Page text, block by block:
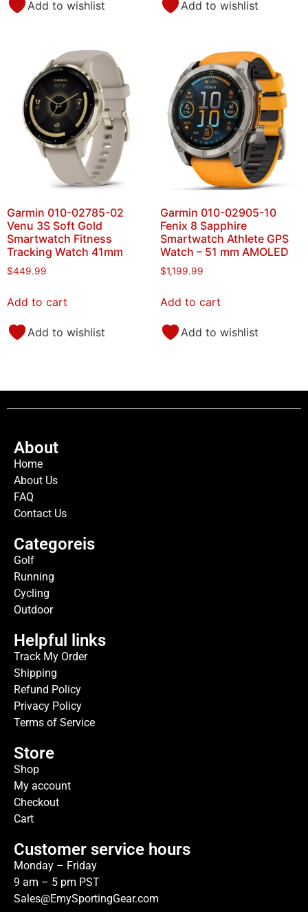
Add to wishlist Add to wishlist
Garmin 010-02785-02
Venu 3S Soft Gold
Smartwatch Fitness
Tracking Watch 41mm
$449.99
Add to cart
Add to wishlist
Garmin 010-02905-10
Fenix 8 Sapphire
Smartwatch Athlete GPS
Watch – 51 mm AMOLED
$1,199.99
Add to cart
Add to wishlist
About
Home
About Us
FAQ
Contact Us
Categoreis
Golf
Running
Cycling
Outdoor
Helpful links
Track My Order
Shipping
Refund Policy
Privacy Policy
Terms of Service
Store
Shop
My account
Checkout
Cart
Customer service hours
Monday – Friday
9 am – 5 pm PST
Sales@EmySportingGear.com